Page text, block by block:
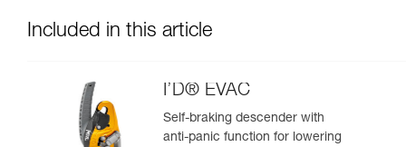
Included in this article
I’D® EVAC
Self-braking descender with
anti-panic function for lowering